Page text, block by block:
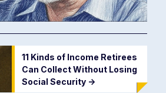
11 Kinds of Income Retirees
Can Collect Without Losing
Social Security ->